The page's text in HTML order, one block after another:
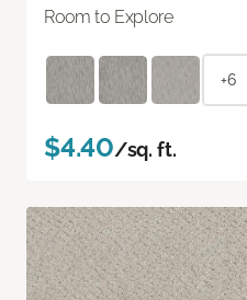
Room to Explore
+6
$4.40/sq. ft.